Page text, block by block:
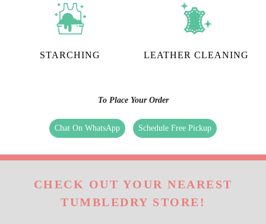
STARCHING LEATHER CLEANING
To Place Your Order
Chat On WhatsApp Schedule Free Pickup
CHECK OUT YOUR NEAREST
TUMBLEDRY STORE!